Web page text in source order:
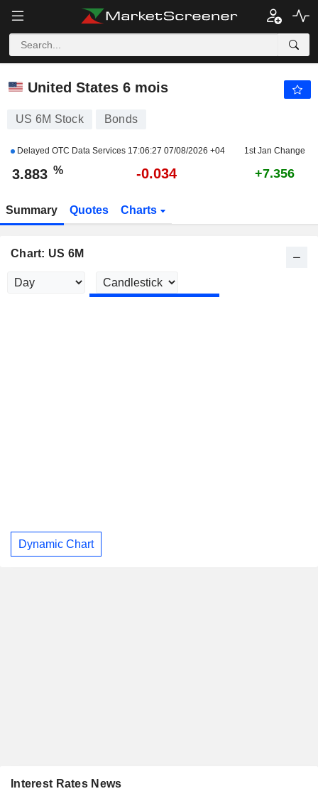
US 6M
United States 6 mois
US 6M Stock Bonds
Delayed OTC Data Services 17:06:27 07/08/2026 +04 1st Jan Change
3.883 % -0.034 +7.356
Summary Quotes Charts
Chart: US 6M
Dynamic Chart
Interest Rates News